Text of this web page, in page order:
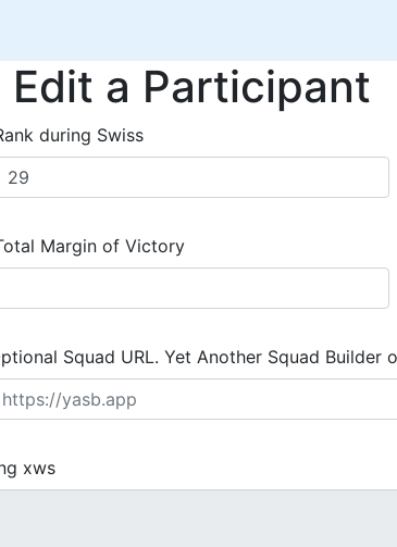
Edit a Participant
during Swiss
Margin of Victory
Squad URL. Yet Another Squad Builder
xws